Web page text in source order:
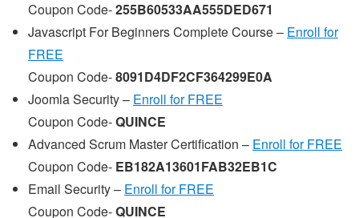
Coupon Code-255B60533AA555DED671
Javascript For Beginners Complete Course – Enroll for
FREE
Coupon Code-8091D4DF2CF364299E0A
Joomla Security – Enroll for FREE
Coupon Code-QUINCE
Advanced Scrum Master Certification – Enroll for FREE
Coupon Code- EB182A13601FAB32EB1C
Email Security – Enroll for FREE
Coupon Code-QUINCE